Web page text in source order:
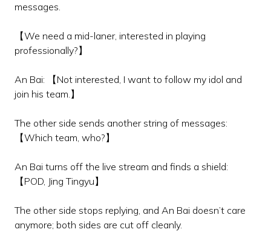
messages.
【We need a mid-laner, interested in playing
professionally?】
An Bai: 【Not interested, I want to follow my idol and
join his team.】
The other side sends another string of messages:
【Which team, who?】
An Bai turns off the live stream and finds a shield:
【POD, Jing Tingyu】
The other side stops replying, and An Bai doesn’t care
anymore; both sides are cut off cleanly.